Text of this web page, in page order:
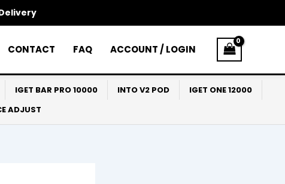
CONTACT FAQ ACCOUNT / LOGIN
IGET BAR PRO 10000 INTO V2 POD
IGET ONE 12000
ADJUST